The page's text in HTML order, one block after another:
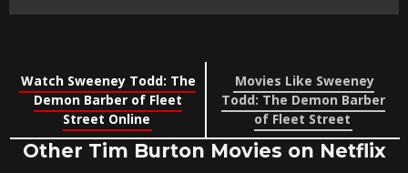
Watch Sweeney Todd: The
Demon Barber of Fleet
Street Online
Movies Like Sweeney
Todd: The Demon Barber
of Fleet Street
Other Tim Burton Movies on Netflix